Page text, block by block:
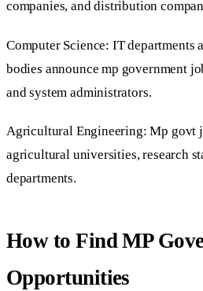
companies, and distribution
Computer Science: IT departments
bodies announce mp government
and system administrators.
Agricultural Engineering: Mp govt
agricultural universities, research
departments.
How to Find MP
Opportunities